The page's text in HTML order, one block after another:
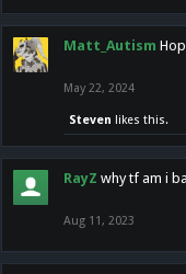
Matt_Autism
May 22, 2024
Steven likes this.
RayZ why tf am i
Aug 11, 2023